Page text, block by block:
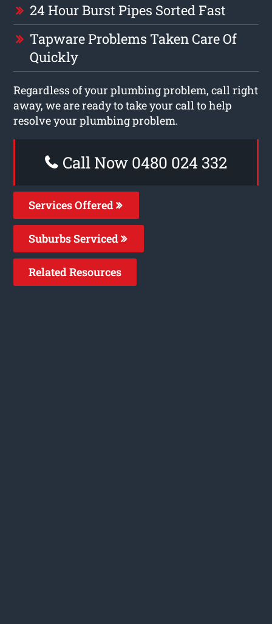
24 Hour Burst Pipes Sorted Fast
Tapware Problems Taken Care Of
Quickly
Regardless of your plumbing problem, call right
away, we are ready to take your call to help
resolve your plumbing problem.
Call Now 0480 024 332
Services Offered
Suburbs Serviced
Related Resources